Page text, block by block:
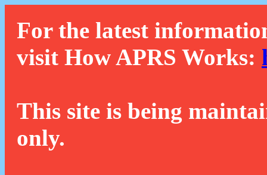
For the latest
visit How APRS Works:
This site is being
only.